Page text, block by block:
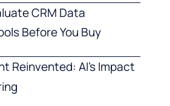
CRM Data
Before You Buy
Reinvented: AI’s Impact